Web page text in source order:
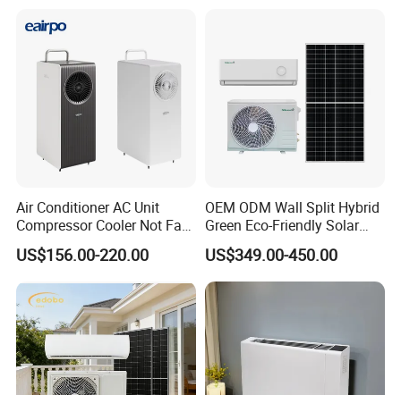
Air Conditioner AC Unit
Compressor Cooler Not Fan
Mobile for Home Household
Bedroom Backup Split
Window AC Portable Air
Conditioning
US$156.00-220.00
OEM ODM Wall Split Hybrid
Green Eco-Friendly Solar
Power Air Conditioner
US$349.00-450.00